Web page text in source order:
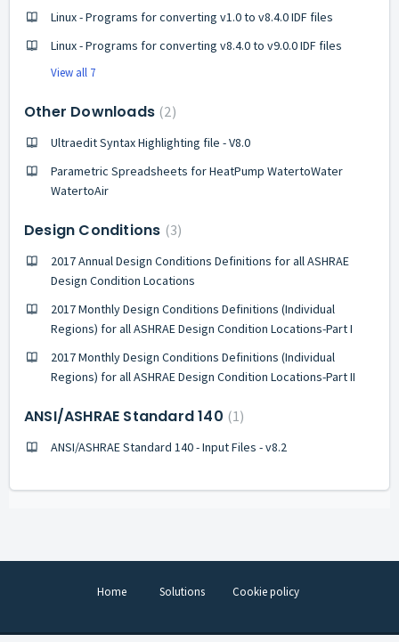
Linux - Programs for converting v1.0 to v8.4.0 IDF files
Linux - Programs for converting v8.4.0 to v9.0.0 IDF files
View all 7
Other Downloads 2
Ultraedit Syntax Highlighting file - V8.0
Parametric Spreadsheets for HeatPump WatertoWater
WatertoAir
Design Conditions 3
2017 Annual Design Conditions Definitions for all ASHRAE
Design Condition Locations
2017 Monthly Design Conditions Definitions (Individual
Regions) for all ASHRAE Design Condition Locations-Part I
2017 Monthly Design Conditions Definitions (Individual
Regions) for all ASHRAE Design Condition Locations-Part II
ANSI/ASHRAE Standard 140 1
ANSI/ASHRAE Standard 140 - Input Files - v8.2
Home Solutions Cookie policy